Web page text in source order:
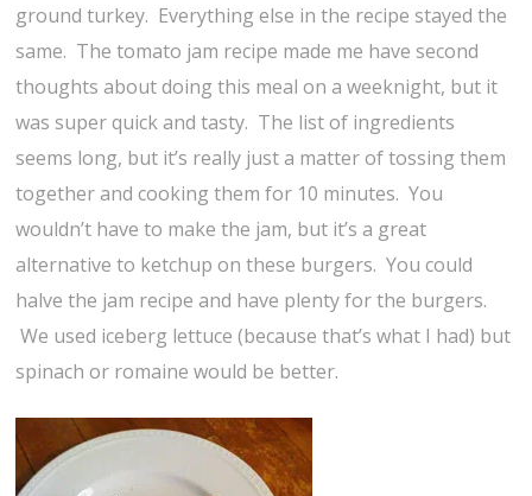
ground turkey. Everything else in the recipe stayed the
same. The tomato jam recipe made me have second
thoughts about doing this meal on a weeknight, but it
was super quick and tasty. The list of ingredients
seems long, but it’s really just a matter of tossing them
together and cooking them for 10 minutes. You
wouldn’t have to make the jam, but it’s a great
alternative to ketchup on these burgers. You could
halve the jam recipe and have plenty for the burgers.
We used iceberg lettuce (because that’s what I had) but
spinach or romaine would be better.